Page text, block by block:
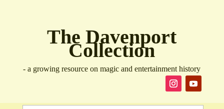
The Davenport
Collection
- a growing resource on magic and entertainment history